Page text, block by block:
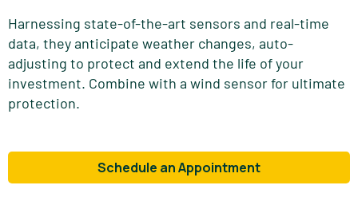
Harnessing state-of-the-art sensors and real-time
data, they anticipate weather changes, auto-
adjusting to protect and extend the life of your
investment. Combine with a wind sensor for ultimate
protection.
Schedule an Appointment